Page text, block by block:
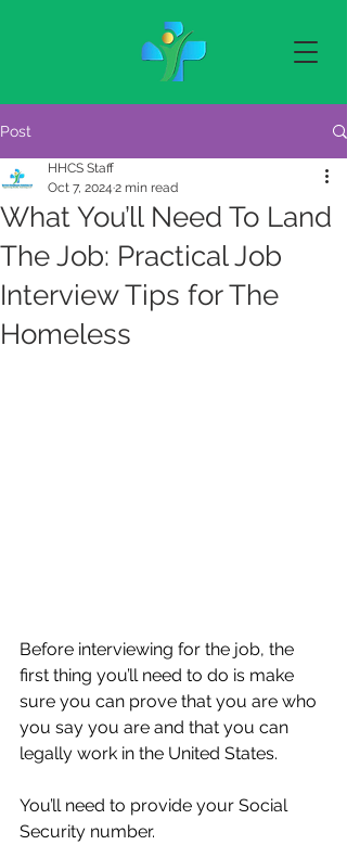
Post
What You’ll Need To Land
The Job: Practical Job
Interview Tips for The
Homeless
HHCS Staff
Oct 7, 2024 2 min read
Before interviewing for the job, the
first thing you’ll need to do is make
sure you can prove that you are who
you say you are and that you can
legally work in the United States.
You’ll need to provide your Social
Security number.